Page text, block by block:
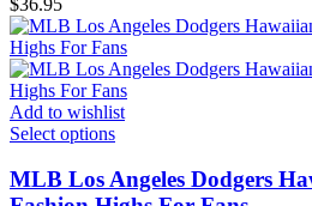
Add to wishlist
Select options
MLB Los Angeles Dodgers